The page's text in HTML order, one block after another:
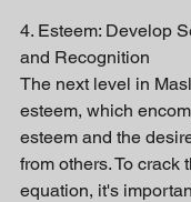
4. Esteem: Develop
and Recognition
The next level in
esteem, which
esteem and the
from others. To crack
equation, it's